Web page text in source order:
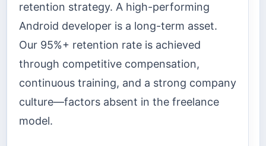
retention strategy. A high-performing
Android developer is a long-term asset.
Our 95%+ retention rate is achieved
through competitive compensation,
continuous training, and a strong company
culture—factors absent in the freelance
model.